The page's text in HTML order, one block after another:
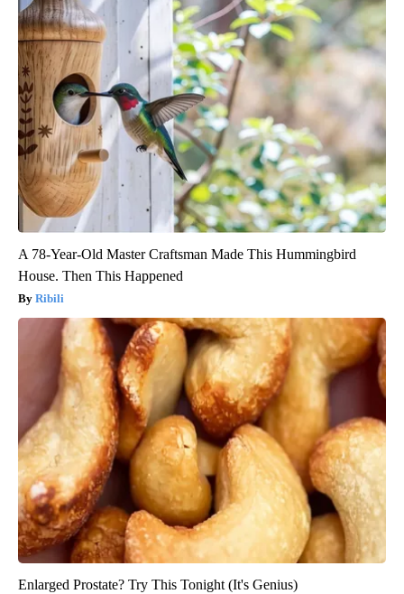
A 78-Year-Old Master Craftsman Made This Hummingbird
House. Then This Happened
Ribili
Enlarged Prostate? Try This Tonight (It's Genius)